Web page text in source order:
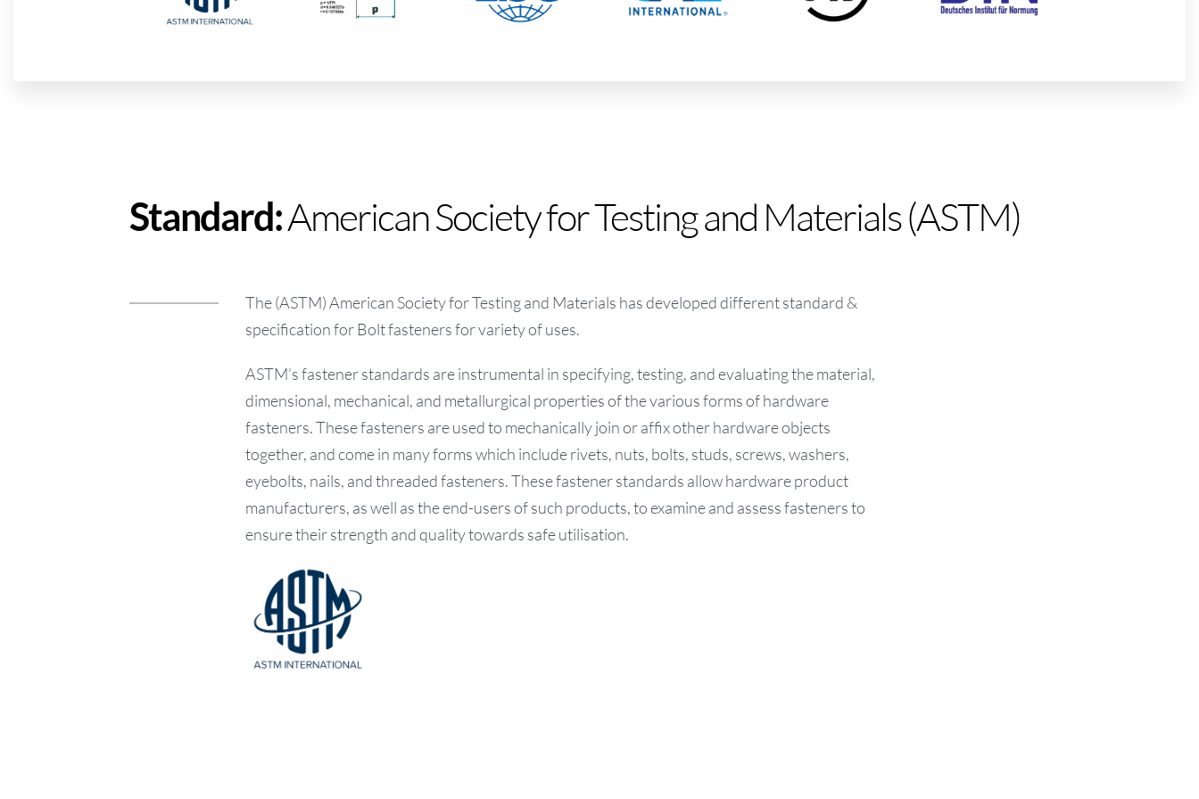
Standard:American Society for Testing and Materials (ASTM)
The (ASTM) American Society for Testing and Materials has developed different standard &
specification for Bolt fasteners for variety of uses.
ASTM’s fastener standards are instrumental in specifying, testing, and evaluating the material,
dimensional, mechanical, and metallurgical properties of the various forms of hardware
fasteners. These fasteners are used to mechanically join or affix other hardware objects
together, and come in many forms which include rivets, nuts, bolts, studs, screws, washers,
eyebolts, nails, and threaded fasteners. These fastener standards allow hardware product
manufacturers, as well as the end-users of such products, to examine and assess fasteners to
ensure their strength and quality towards safe utilisation.